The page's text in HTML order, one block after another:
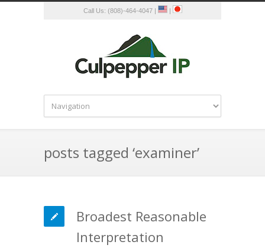
Call Us: (808)-464-4047 | |
posts tagged ‘examiner’
Broadest Reasonable
Interpretation